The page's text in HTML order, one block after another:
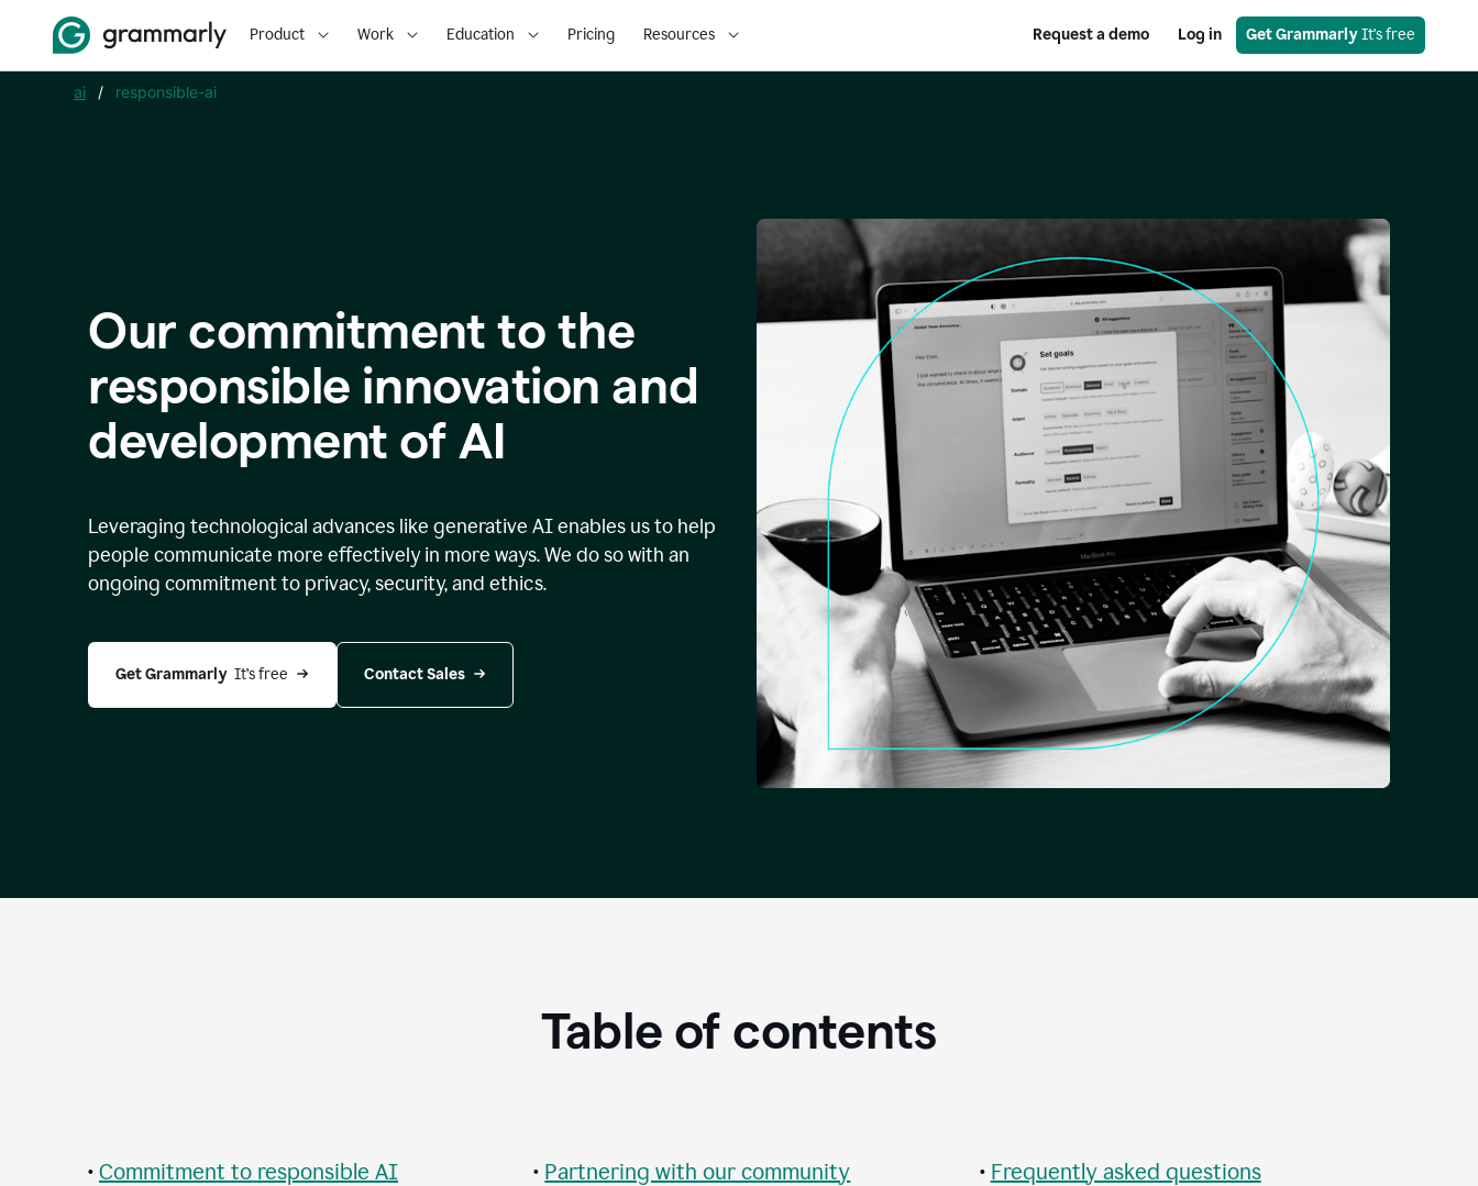
Product Work Education Pricing Resources Request a demo Log in Get Grammarly It's free
ai / responsible-ai
Our commitment to the
responsible innovation and
development of AI
Leveraging technological advances like generative AI enables us to help
people communicate more effectively in more ways. We do so with an
ongoing commitment to privacy, security, and ethics.
Get Grammarly It’s free Contact Sales
Table of contents
• Commitment to responsible AI • Partnering with our community • Frequently asked questions